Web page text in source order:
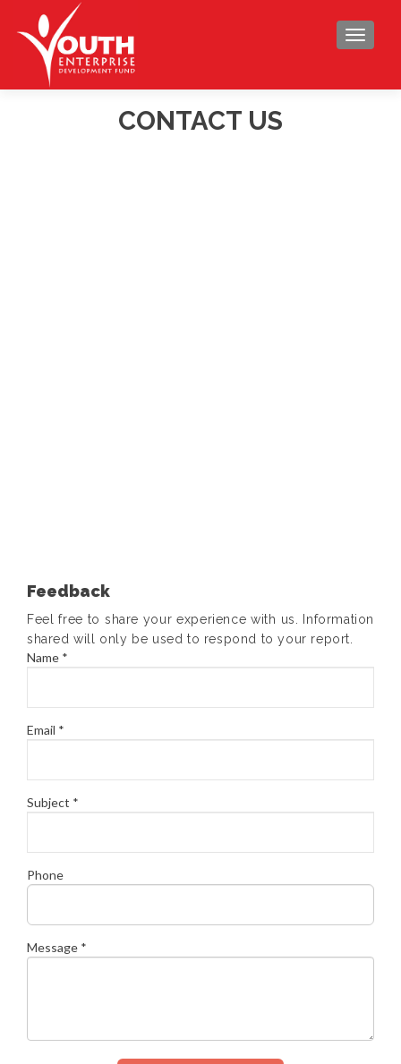
CONTACT US
Feedback
Feel free to share your experience with us. Information
shared will only be used to respond to your report.
Name *
Email *
Subject *
Phone
Message *